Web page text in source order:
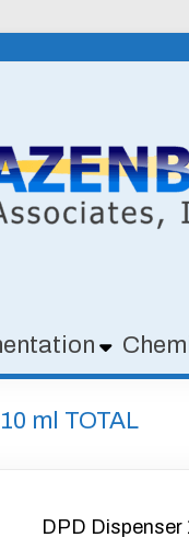
ml TOTAL
DPD Dispenser